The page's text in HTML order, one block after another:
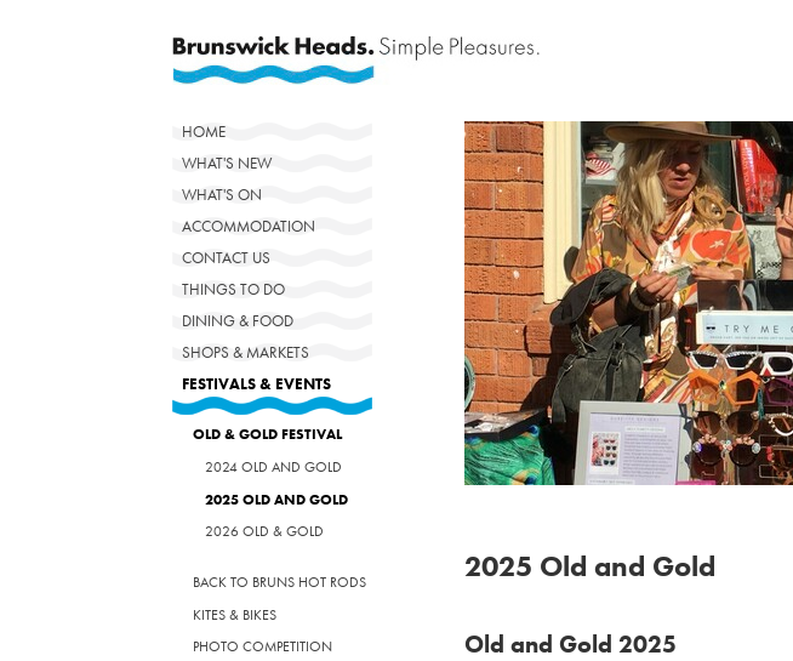
HOME
WHAT'S NEW
WHAT'S ON
ACCOMMODATION
CONTACT US
THINGS TO DO
DINING & FOOD
SHOPS & MARKETS
FESTIVALS & EVENTS
OLD & GOLD FESTIVAL
2024 OLD AND GOLD
2025 OLD AND GOLD
2026 OLD & GOLD
BACK TO BRUNS HOT RODS
KITES & BIKES
PHOTO COMPETITION
2025 Old and Gold
Old and Gold 2025